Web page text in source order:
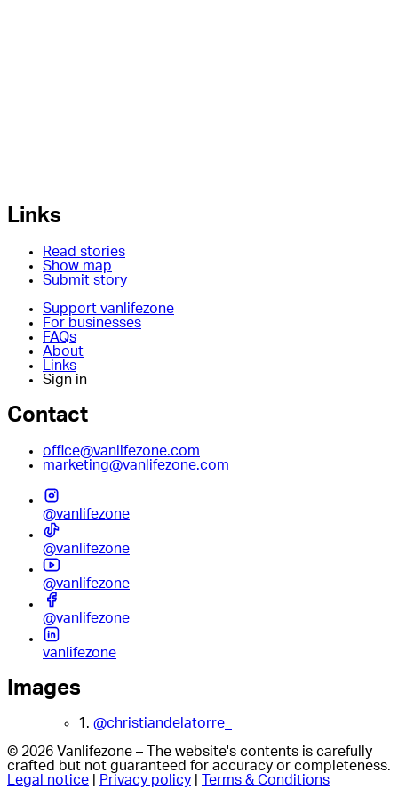
Links
Read stories
Show map
Submit story
Support vanlifezone
For businesses
FAQs
About
Links
Sign in
Contact
office@vanlifezone.com
marketing@vanlifezone.com
@vanlifezone
@vanlifezone
@vanlifezone
@vanlifezone
vanlifezone
Images
1. @christiandelatorre_
© 2026 Vanlifezone – The website's contents is carefully
crafted but not guaranteed for accuracy or completeness.
Legal notice
Privacy policy Terms & Conditions